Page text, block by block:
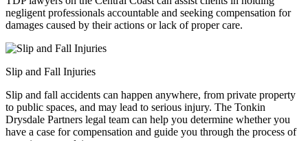
negligent professionals accountable and seeking compensation for
damages caused by their actions or lack of proper care.
Slip and Fall Injuries
Slip and fall accidents can happen anywhere, from private property
to public spaces, and may lead to serious injury. The Tonkin
Drysdale Partners legal team can help you determine whether you
have a case for compensation and guide you through the process of